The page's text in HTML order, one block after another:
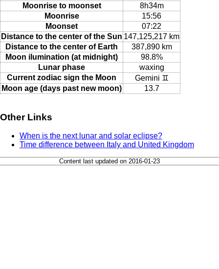
Moonrise to moonset
8h34m
Moonrise
15:56
Moonset
07:22
Distance to the center of the Sun 147,125,217 km
Distance to the center of Earth
387,890 km
Moon ilumination (at midnight)
98.8%
Lunar phase
waxing
Current zodiac sign the Moon
Gemini ♊
Moon age (days past new moon)
13.7
Other Links
When is the next lunar and solar eclipse?
Time difference between Italy and United Kingdom
Content last updated on 2016-01-23